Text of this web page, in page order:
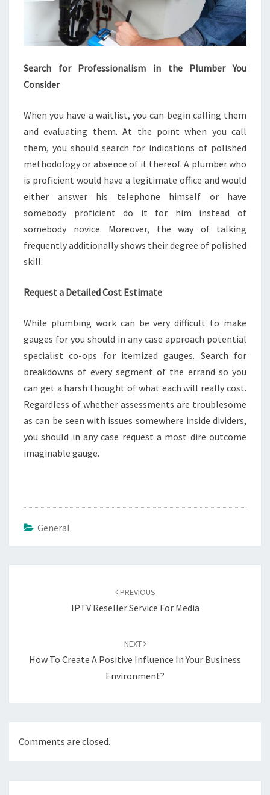
Search for Professionalism in the Plumber You
Consider
When you have a waitlist, you can begin calling them
and evaluating them. At the point when you call
them, you should search for indications of polished
methodology or absence of it thereof. A plumber who
is proficient would have a legitimate office and would
either answer his telephone himself or have
somebody proficient do it for him instead of
somebody novice. Moreover, the way of talking
frequently additionally shows their degree of polished
skill.
Request a Detailed Cost Estimate
While plumbing work can be very difficult to make
gauges for you should in any case approach potential
specialist co-ops for itemized gauges. Search for
breakdowns of every segment of the errand so you
can get a harsh thought of what each will really cost.
Regardless of whether assessments are troublesome
as can be seen with issues somewhere inside dividers,
you should in any case request a most dire outcome
imaginable gauge.
General
PREVIOUS
IPTV Reseller Service For Media
NEXT
How To Create A Positive Influence In Your Business
Environment?
Comments are closed.